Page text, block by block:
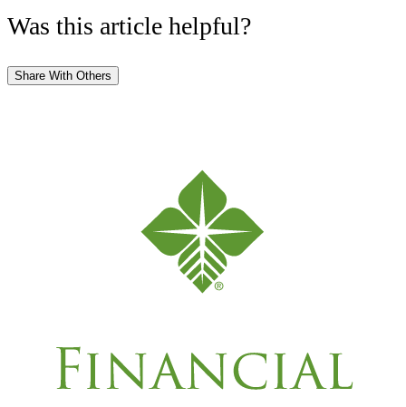
Was this article helpful?
Share With Others